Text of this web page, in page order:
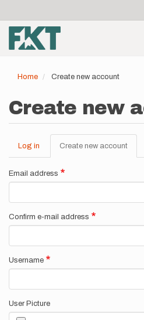
main
content
account
menu
Home Create new account
Create new
Primary
tabs
Log in Create new account
tab)
Email address
Confirm e-mail address
Username
User Picture